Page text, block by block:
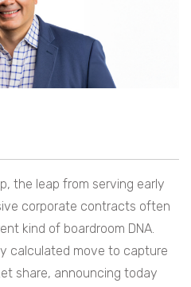
the leap from serving early
corporate contracts often
kind of boardroom DNA.
calculated move to capture
share, announcing today